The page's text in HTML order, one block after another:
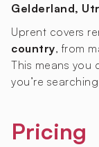
Gelderland,
Uprent covers
country, from
This means you
you’re
Pricing